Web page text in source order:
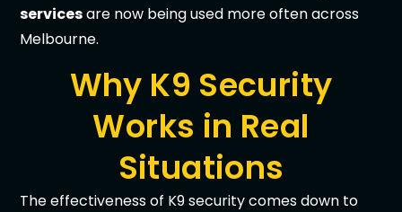
servicesare now being used more often across
Melbourne.
Why K9 Security
Works in Real
Situations
The effectiveness of K9 security comes down to